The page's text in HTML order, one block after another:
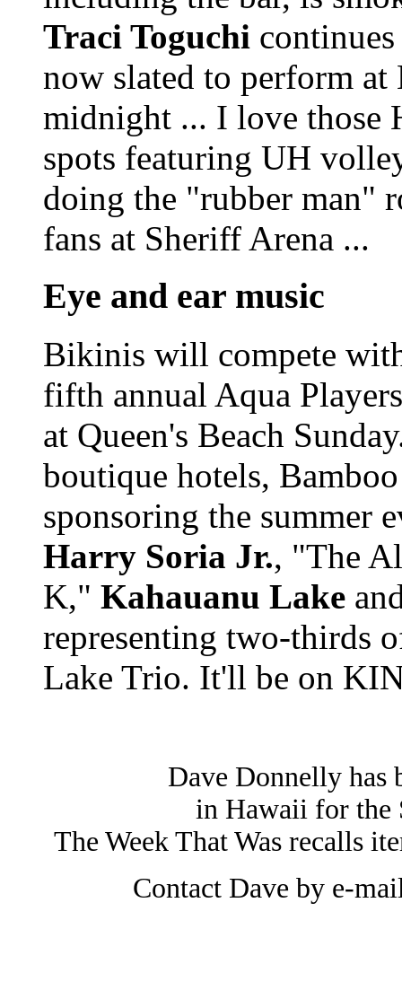
Traci Toguchi
now slated to perform
midnight ... I love those
spots featuring UH
doing the "rubber man"
fans at Sheriff Arena ...
Eye and ear music
Bikinis will compete
fifth annual Aqua
at Queen's Beach
boutique hotels,
sponsoring the summer
Harry Soria Jr., "The
K," Kahauanu Lake
representing two-thirds
Lake Trio. It'll be on
Dave Donnelly has
in Hawaii for the
The Week That Was recalls
Contact Dave by e-